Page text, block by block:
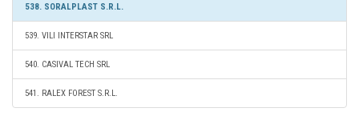
538. SORALPLAST S.R.L.
539. VILI INTERSTAR SRL
540. CASIVAL TECH SRL
541. RALEX FOREST S.R.L.